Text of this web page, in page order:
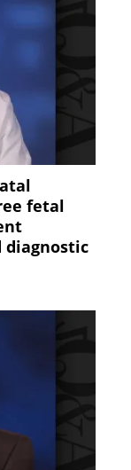
fetal
diagnostic